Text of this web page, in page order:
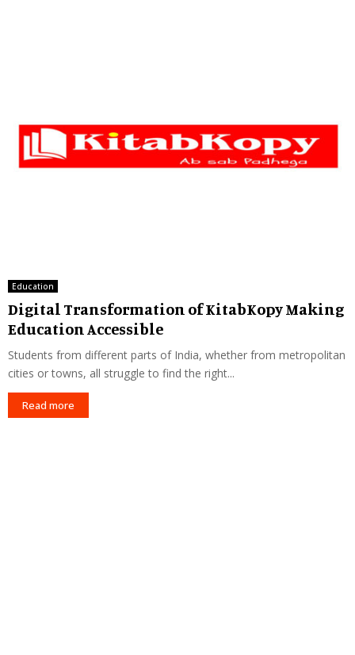
Education
Digital Transformation of KitabKopy Making
Education Accessible
Students from different parts of India, whether from metropolitan
cities or towns, all struggle to find the right...
Read more